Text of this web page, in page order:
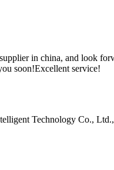
in china, and look
soon!Excellent service!
Technology Co., Ltd.,